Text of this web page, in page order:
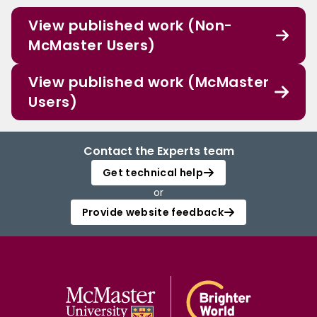
View published work (Non-
McMaster Users)
View published work (McMaster
Users)
Contact the Experts team
Get technical help
or
Provide website feedback